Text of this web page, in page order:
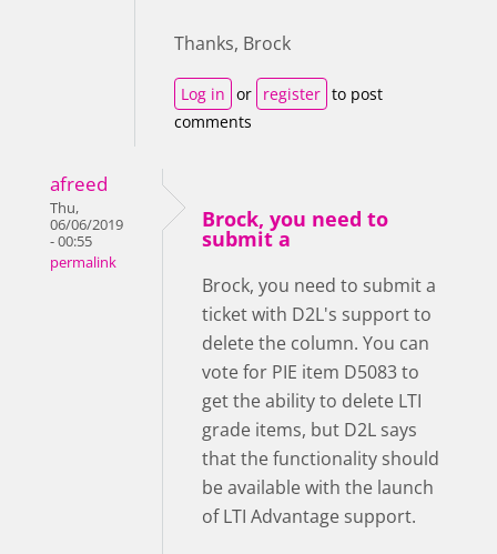
Thanks, Brock
Log in or register to post
comments
afreed
Thu,
06/06/2019
- 00:55
permalink
Brock, you need to
submit a
Brock, you need to submit a
ticket with D2L's support to
delete the column. You can
vote for PIE item D5083 to
get the ability to delete LTI
grade items, but D2L says
that the functionality should
be available with the launch
of LTI Advantage support.